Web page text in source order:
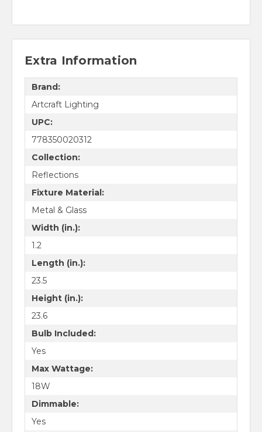
Extra Information
Brand:
Artcraft Lighting
UPC:
778350020312
Collection:
Reflections
Fixture Material:
Metal & Glass
Width (in.):
1.2
Length (in.):
23.5
Height (in.):
23.6
Bulb Included:
Yes
Max Wattage:
18W
Dimmable:
Yes